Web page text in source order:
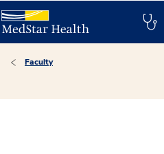
Faculty